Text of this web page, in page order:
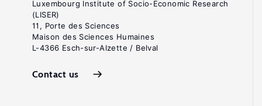
Luxembourg Institute of Socio-Economic Research
(LISER)
11, Porte des Sciences
Maison des Sciences Humaines
L-4366 Esch-sur-Alzette / Belval
Contact us